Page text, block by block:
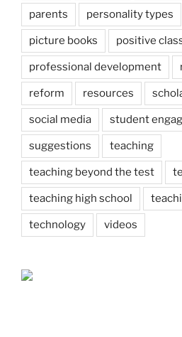
parents personality types
picture books positive
professional development
reform resources
social media student
suggestions teaching
teaching beyond the test
teaching high school
technology videos